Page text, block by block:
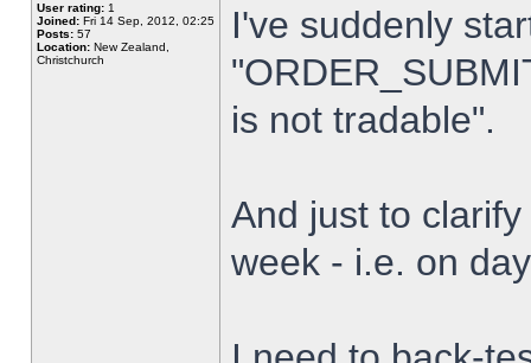
User rating: 1
Joined: Fri 14 Sep, 2012, 02:25
Posts: 57
Location: New Zealand,
Christchurch
I've suddenly
is not tradable".
And just to
week - i.e. on